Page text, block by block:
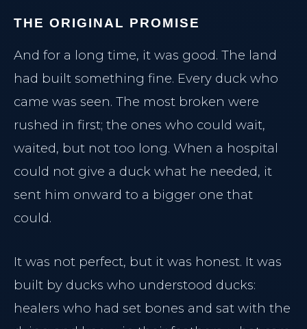
THE ORIGINAL PROMISE
And for a long time, it was good. The land
had built something fine. Every duck who
came was seen. The most broken were
rushed in first; the ones who could wait,
waited, but not too long. When a hospital
could not give a duck what he needed, it
sent him onward to a bigger one that
could.
It was not perfect, but it was honest. It was
built by ducks who understood ducks:
healers who had set bones and sat with the